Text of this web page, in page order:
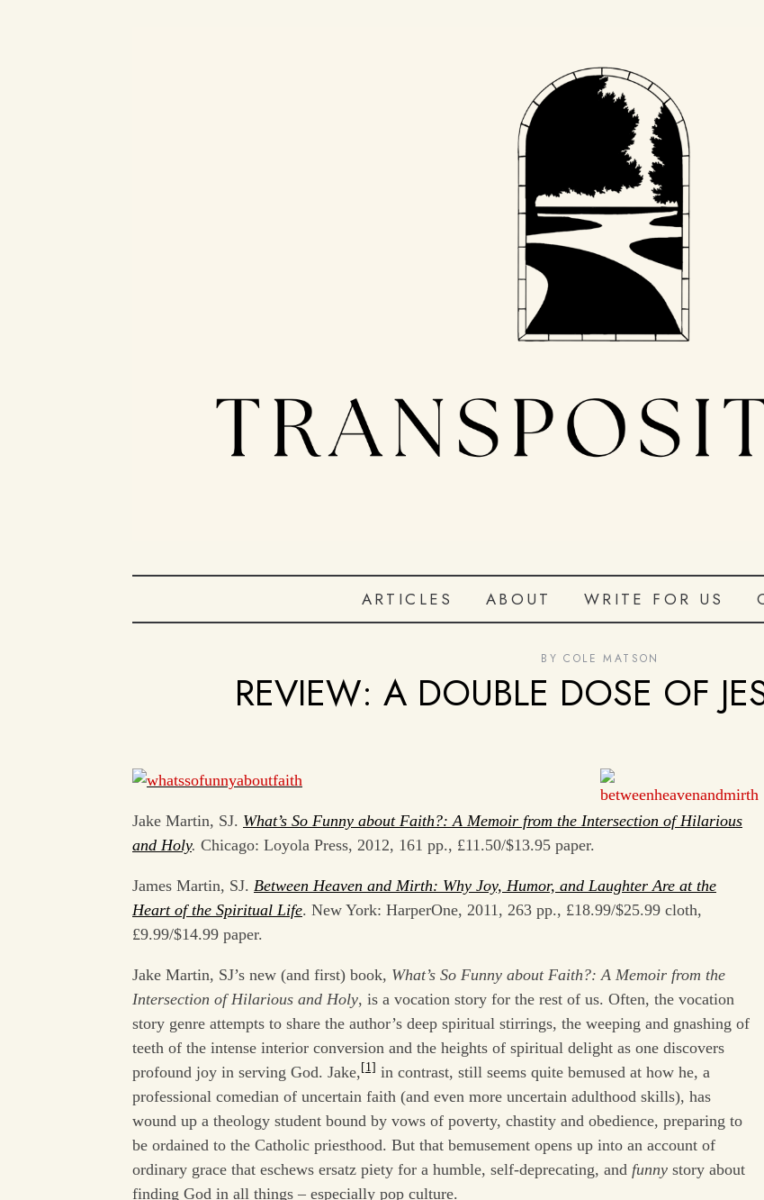
ARTICLES ABOUT WRITE FOR US
BY COLE MATSON
REVIEW: A DOUBLE DOSE OF
Jake Martin, SJ. What’s So Funny about Faith?: A Memoir from the Intersection of Hilarious
and Holy. Chicago: Loyola Press, 2012, 161 pp., £11.50/$13.95 paper.
James Martin, SJ. Between Heaven and Mirth: Why Joy, Humor, and Laughter Are at the
Heart of the Spiritual Life. New York: HarperOne, 2011, 263 pp., £18.99/$25.99 cloth,
£9.99/$14.99 paper.
Jake Martin, SJ’s new (and first) book, What’s So Funny about Faith?: A Memoir from the
Intersection of Hilarious and Holy, is a vocation story for the rest of us. Often, the vocation
story genre attempts to share the author’s deep spiritual stirrings, the weeping and gnashing of
teeth of the intense interior conversion and the heights of spiritual delight as one discovers
profound joy in serving God. Jake, [1] in contrast, still seems quite bemused at how he, a
professional comedian of uncertain faith (and even more uncertain adulthood skills), has
wound up a theology student bound by vows of poverty, chastity and obedience, preparing to
be ordained to the Catholic priesthood. But that bemusement opens up into an account of
ordinary grace that eschews ersatz piety for a humble, self-deprecating, and funny story about
finding God in all things – especially pop culture.